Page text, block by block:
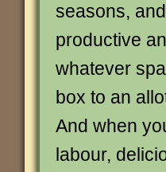
seasons,
productive
whatever
box to an
And when
labour,